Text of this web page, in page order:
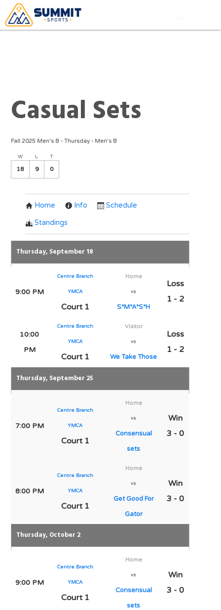
Casual Sets
Fall 2025 Men's B - Thursday - Men's B
W L T
18 9 0
Home Info Schedule
Standings
Thursday, September 18
9:00 PM
Centre Branch
YMCA
Court 1
Home
vs
S*M*A*S*H
Loss
1 - 2
10:00
PM
Centre Branch
YMCA
Court 1
Visitor
vs
We Take Those
Loss
1 - 2
Thursday, September 25
7:00 PM
Centre Branch
YMCA
Court 1
Home
vs
Consensual
sets
Win
3 - 0
8:00 PM
Centre Branch
YMCA
Court 1
Home
vs
Get Good For
Gator
Win
3 - 0
Thursday, October 2
9:00 PM
Centre Branch
YMCA
Court 1
Home
vs
Consensual
sets
Win
3 - 0